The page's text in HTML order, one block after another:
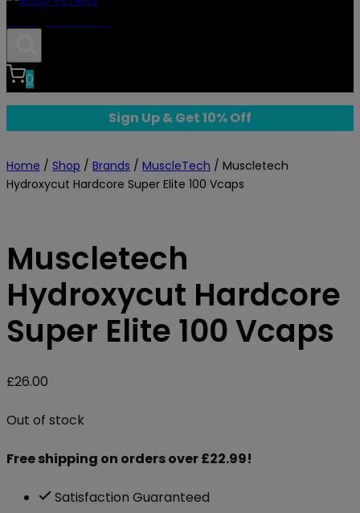
0
Sign Up & Get 10% Off
Home / Shop / Brands / MuscleTech / Muscletech
Hydroxycut Hardcore Super Elite 100 Vcaps
Muscletech
Hydroxycut Hardcore
Super Elite 100 Vcaps
£26.00
Out of stock
Free shipping on orders over £22.99!
Satisfaction Guaranteed